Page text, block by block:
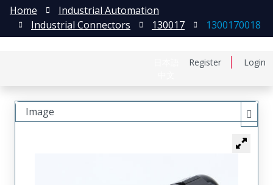
Register Login
Home
Industrial Automation
Industrial Connectors
130017 1300170018
Image